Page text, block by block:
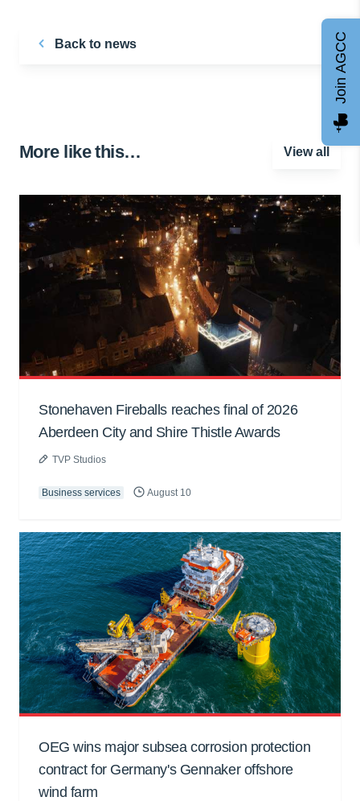
Back to news
More like this… View all
Stonehaven Fireballs reaches final of 2026
Aberdeen City and Shire Thistle Awards
TVP Studios
Business services August 10
OEG wins major subsea corrosion protection
contract for Germany's Gennaker offshore
wind farm
Join AGCC